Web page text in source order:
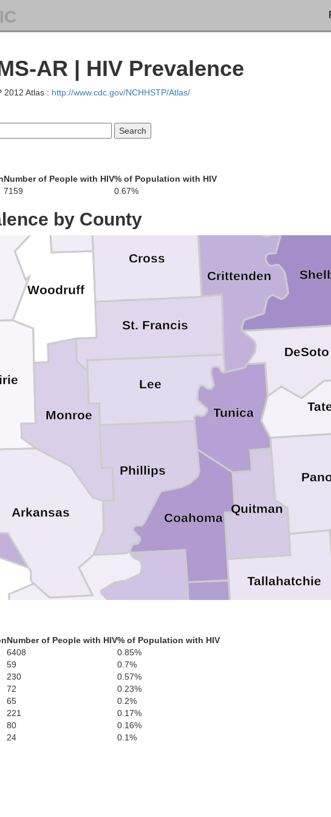
AR | HIV Prevalence
2012 Atlas : http://www.cdc.gov/NCHHSTP/Atlas/
Number of People with HIV% of Population with HIV
7159 0.67%
by County
Tunica
Tallahatchie
Quitman
DeSoto
Coahoma
Woodruff
St. Francis
Phillips
Monroe
Lee
Lawrence
Cross
Crittenden
Craighead
Arkansas
Number of People with HIV% of Population with HIV
6408
0.85%
59
0.7%
230
0.57%
72
0.23%
65
0.2%
221
0.17%
80
0.16%
24 0.1%